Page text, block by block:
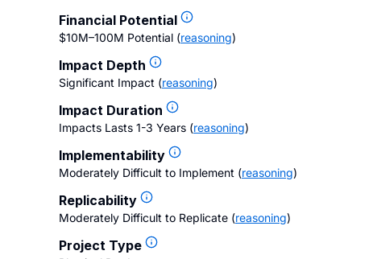
Financial Potential
$10M–100M Potential (reasoning)
Impact Depth
Significant Impact (reasoning)
Impact Duration
Impacts Lasts 1-3 Years (reasoning)
Implementability
Moderately Difficult to Implement (reasoning)
Replicability
Moderately Difficult to Replicate (reasoning)
Project Type